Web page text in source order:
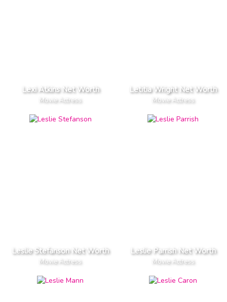
Lexi Atkins Net Worth
Movie Actress
Letitia Wright Net Worth
Movie Actress
Leslie Stefanson Net Worth
Movie Actress
Leslie Parrish Net Worth
Movie Actress